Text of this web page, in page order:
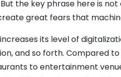
the key phrase here is
great fears that
its level of
and so forth. Compared
to entertainment